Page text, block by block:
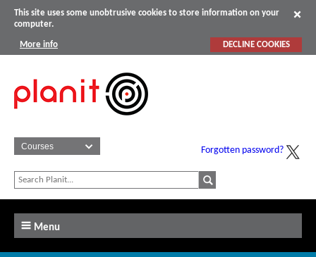
This site uses some unobtrusive cookies to store information on your
computer.
More info DECLINE COOKIES
Forgotten password?
Menu